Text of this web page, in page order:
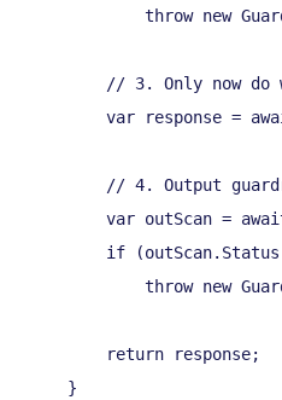
throw new
// 3. Only now do
var response =
// 4. Output
var outScan =
if
throw new
        return response;
    }